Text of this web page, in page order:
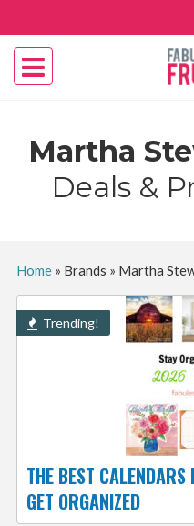
Martha
Deals &
Home» Brands » Martha
Trending!
THE BEST
GET ORGANIZED